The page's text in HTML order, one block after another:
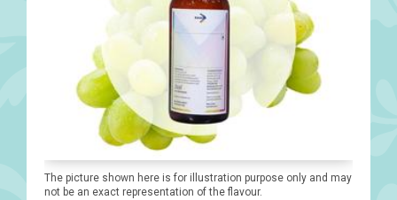
The picture shown here is for illustration purpose only and may
not be an exact representation of the flavour.